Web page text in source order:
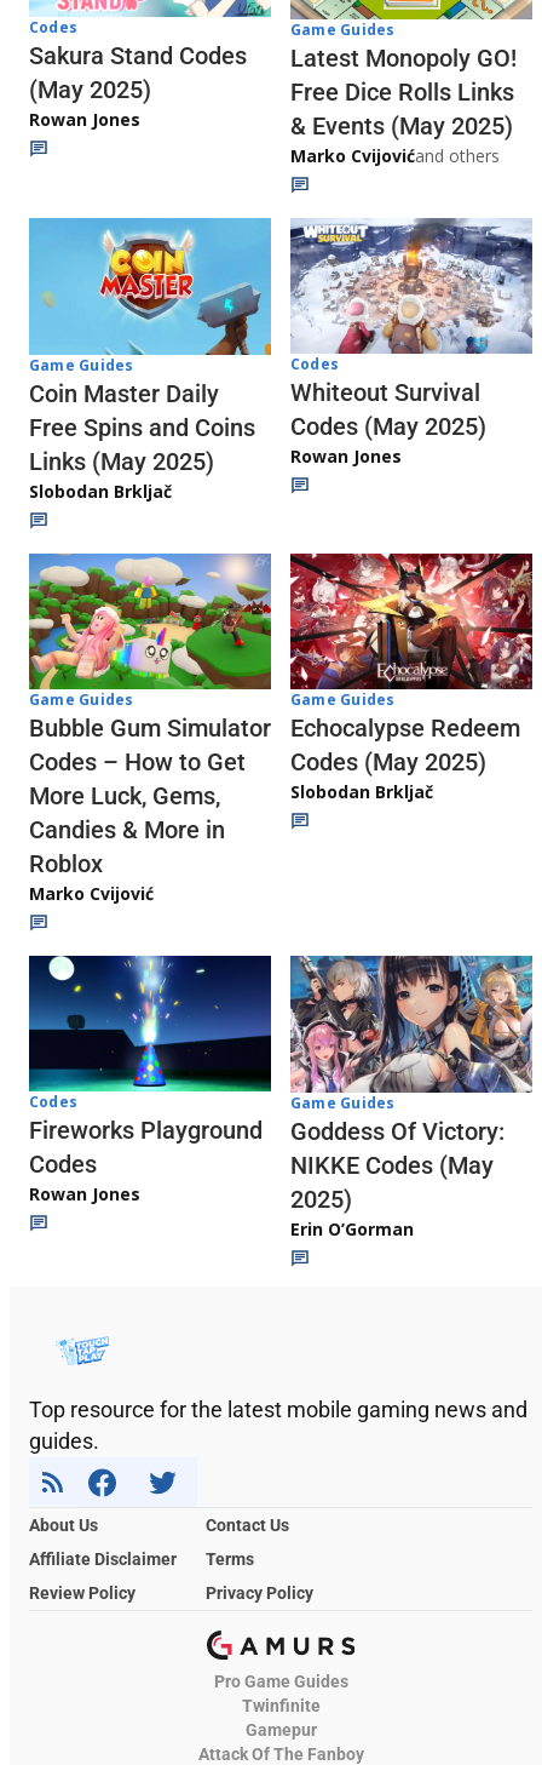
Codes
Sakura Stand Codes
(May 2025)
Rowan Jones
Game Guides
Latest Monopoly GO!
Free Dice Rolls Links
& Events (May 2025)
Marko Cvijovićand others
Game Guides
Coin Master Daily
Free Spins and Coins
Links (May 2025)
Slobodan Brkljač
Codes
Whiteout Survival
Codes (May 2025)
Rowan Jones
Game Guides
Bubble Gum Simulator
Codes – How to Get
More Luck, Gems,
Candies & More in
Roblox
Marko Cvijović
Game Guides
Echocalypse Redeem
Codes (May 2025)
Slobodan Brkljač
Codes
Fireworks Playground
Codes
Rowan Jones
Game Guides
Goddess Of Victory:
NIKKE Codes (May
2025)
Erin O’Gorman
Top resource for the latest mobile gaming news and
guides.
About Us
Contact Us
Affiliate Disclaimer
Terms
Review Policy
Privacy Policy
Pro Game Guides
Twinfinite
Gamepur
Attack Of The Fanboy